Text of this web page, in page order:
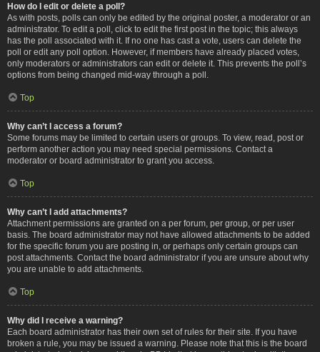
How do I edit or delete a poll?
As with posts, polls can only be edited by the original poster, a moderator or an
administrator. To edit a poll, click to edit the first post in the topic; this always
has the poll associated with it. If no one has cast a vote, users can delete the
poll or edit any poll option. However, if members have already placed votes,
only moderators or administrators can edit or delete it. This prevents the poll’s
options from being changed mid-way through a poll.
Top
Why can’t I access a forum?
Some forums may be limited to certain users or groups. To view, read, post or
perform another action you may need special permissions. Contact a
moderator or board administrator to grant you access.
Top
Why can’t I add attachments?
Attachment permissions are granted on a per forum, per group, or per user
basis. The board administrator may not have allowed attachments to be added
for the specific forum you are posting in, or perhaps only certain groups can
post attachments. Contact the board administrator if you are unsure about why
you are unable to add attachments.
Top
Why did I receive a warning?
Each board administrator has their own set of rules for their site. If you have
broken a rule, you may be issued a warning. Please note that this is the board